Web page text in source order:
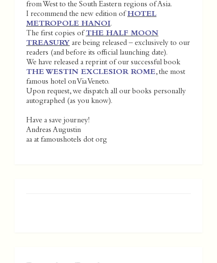
from West to the South Eastern regions of Asia.
I recommend the new edition of HOTEL
METROPOLE HANOI.
The first copies of THE HALF MOON
TREASURY are being released – exclusively to our
readers (and before its official launching date).
We have released a reprint of our successful book
THE WESTIN EXCLESIOR ROME, the most
famous hotel on Via Veneto.
Upon request, we dispatch all our books personally
autographed (as you know).
Have a save journey!
Andreas Augustin
aa at famoushotels dot org